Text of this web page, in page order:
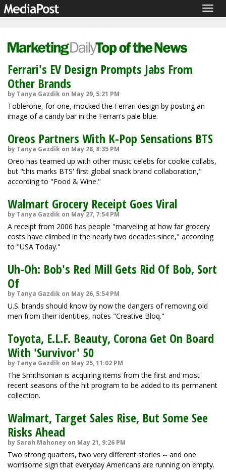
Ferrari's EV Design Prompts Jabs From
Other Brands
by Tanya Gazdik on May 29, 5:21 PM
Toblerone, for one, mocked the Ferrari design by posting an
image of a candy bar in the Ferrari's pale blue.
Oreos Partners With K-Pop Sensations BTS
by Tanya Gazdik on May 28, 8:35 PM
Oreo has teamed up with other music celebs for cookie collabs,
but "this marks BTS' first global snack brand collaboration,"
according to "Food & Wine."
Walmart Grocery Receipt Goes Viral
by Tanya Gazdik on May 27, 7:54 PM
A receipt from 2006 has people "marveling at how far grocery
costs have climbed in the nearly two decades since," according
to "USA Today."
Uh-Oh: Bob's Red Mill Gets Rid Of Bob, Sort
Of
by Tanya Gazdik on May 26, 5:54 PM
U.S. brands should know by now the dangers of removing old
men from their identities, notes "Creative Bloq."
Toyota, E.L.F. Beauty, Corona Get On Board
With 'Survivor' 50
by Tanya Gazdik on May 25, 11:02 PM
The Smithsonian is acquiring items from the first and most
recent seasons of the hit program to be added to its permanent
collection.
Walmart, Target Sales Rise, But Some See
Risks Ahead
by Sarah Mahoney on May 21, 9:26 PM
Two strong quarters, two very different stories -- and one
worrisome sign that everyday Americans are running on empty.